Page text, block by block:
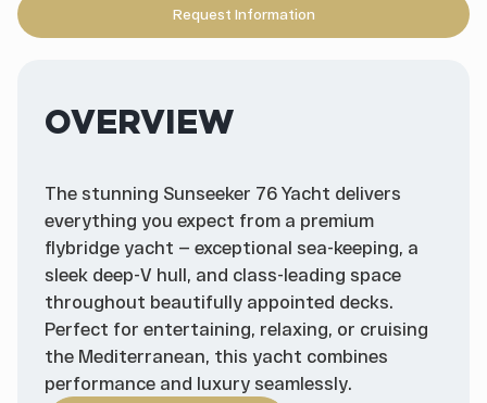
Request Information
OVERVIEW
The stunning Sunseeker 76 Yacht delivers
everything you expect from a premium
flybridge yacht — exceptional sea-keeping, a
sleek deep-V hull, and class-leading space
throughout beautifully appointed decks.
Perfect for entertaining, relaxing, or cruising
the Mediterranean, this yacht combines
performance and luxury seamlessly.